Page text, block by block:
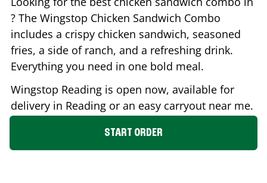
? The Wingstop Chicken Sandwich Combo
includes a crispy chicken sandwich, seasoned
fries, a side of ranch, and a refreshing drink.
Everything you need in one bold meal.
Wingstop Reading is open now, available for
delivery in Reading or an easy carryout near me.
START ORDER